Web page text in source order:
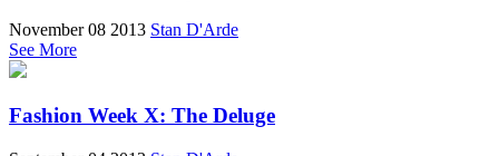
November 08 2013 Stan D'Arde
See More
Fashion Week X: The Deluge